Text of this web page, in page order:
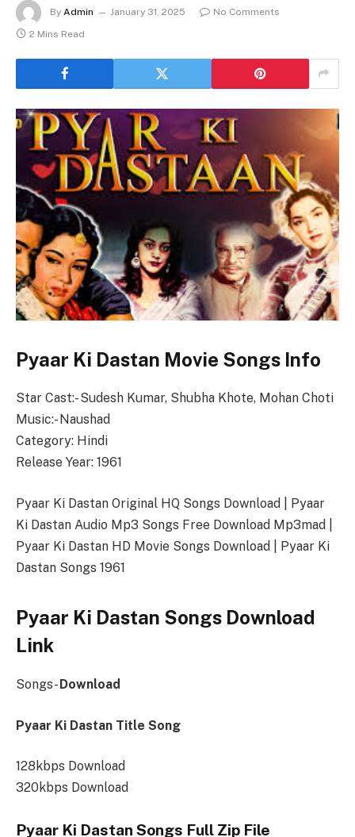
By Admin January 31, 2025
No Comments
2 Mins Read
Pyaar Ki Dastan Movie Songs Info
Star Cast:- Sudesh Kumar, Shubha Khote, Mohan Choti
Music:- Naushad
Category: Hindi
Release Year: 1961
Pyaar Ki Dastan Original HQ Songs Download | Pyaar
Ki Dastan Audio Mp3 Songs Free Download Mp3mad |
Pyaar Ki Dastan HD Movie Songs Download | Pyaar Ki
Dastan Songs 1961
Pyaar Ki Dastan Songs Download
Link
Songs- Download
Pyaar Ki Dastan Title Song
128kbps Download
320kbps Download
Pyaar Ki Dastan Songs Full Zip File